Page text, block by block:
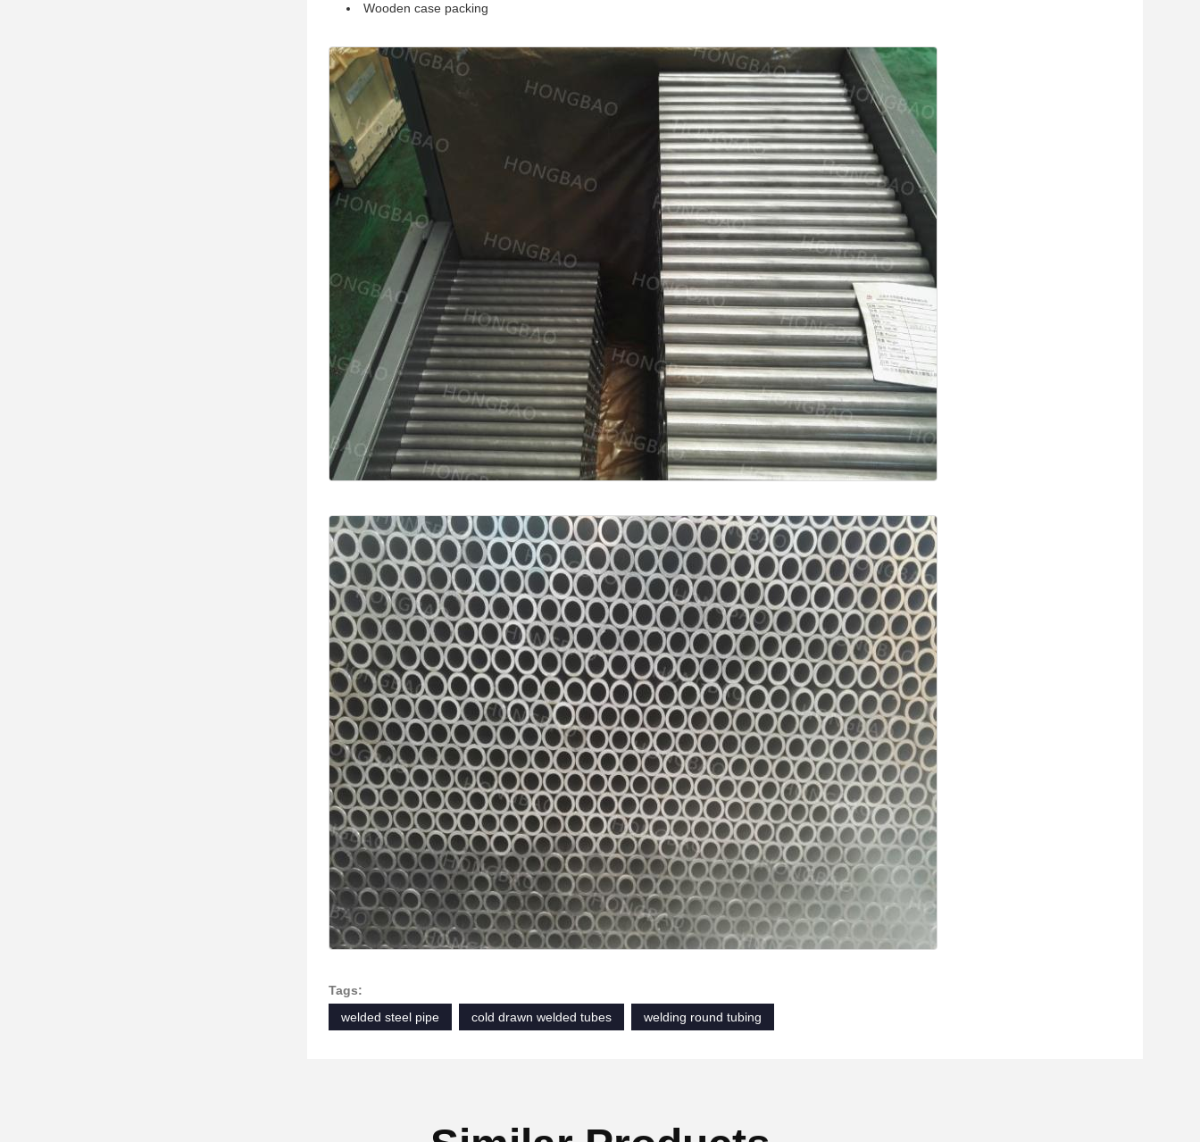
Wooden case packing
Tags:
welded steel pipe
cold drawn welded tubes welding round tubing